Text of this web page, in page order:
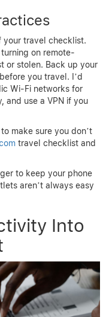
your travel checklist.
on remote-
or stolen. Back up your
you travel. I’d
Wi-Fi networks for
and use a VPN if you
make sure you don’t
travel checklist and
to keep your phone
aren’t always easy
Into